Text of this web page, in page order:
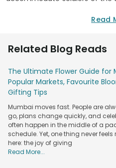
Flowers throughout time
excitement. We make
life. If words aren't enough,
have a wide range of
have to go from one local
average florists. Whether you
orchids, carnations, dahlias
FlowerAura, the premium
promises to operate an
that is wrapped in love to
matter how far you are from
Flower Delivery in
Read
Related Blog Reads
The Ultimate Flower Guide for
Popular Markets, Favourite
Gifting Tips
Mumbai moves fast. People are
go, plans change quickly, and
often happen in the middle of a
schedule. Yet, one thing never feels
here: the joy of giving
Read More...